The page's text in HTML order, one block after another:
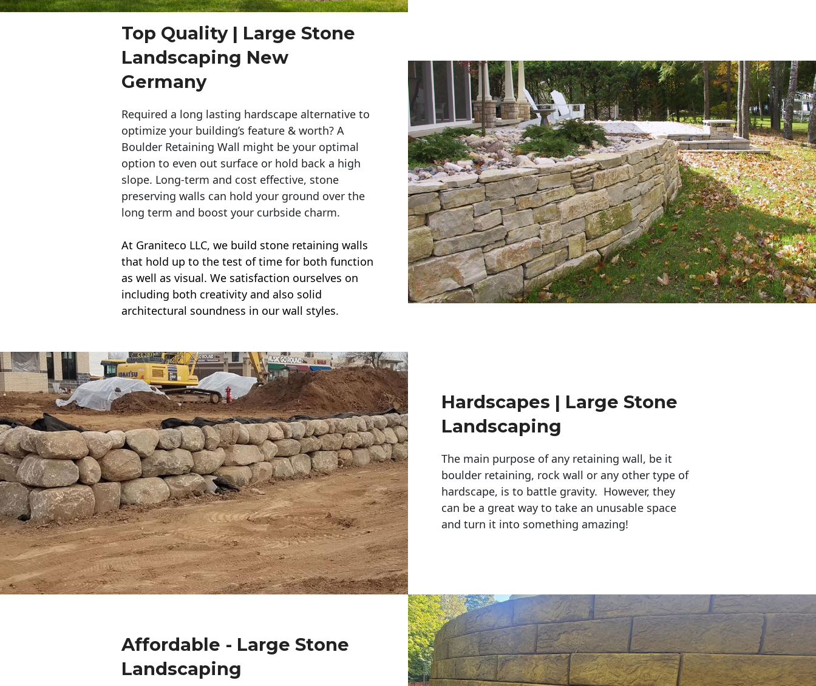
Top Quality | Large Stone
Landscaping New
Germany
Required a long lasting hardscape alternative to
optimize your building’s feature & worth? A
Boulder Retaining Wall might be your optimal
option to even out surface or hold back a high
slope. Long-term and cost effective, stone
preserving walls can hold your ground over the
long term and boost your curbside charm.
At Graniteco LLC, we build stone retaining walls
that hold up to the test of time for both function
as well as visual. We satisfaction ourselves on
including both creativity and also solid
architectural soundness in our wall styles.
Hardscapes | Large Stone
Landscaping
The main purpose of any retaining wall, be it
boulder retaining, rock wall or any other type of
hardscape, is to battle gravity. However, they
can be a great way to take an unusable space
and turn it into something amazing!
Affordable - Large Stone
Landscaping